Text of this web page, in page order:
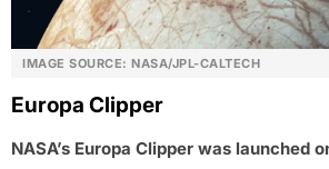
IMAGE SOURCE: NASA/JPL-CALTECH
Europa Clipper
NASA’s Europa Clipper was launched